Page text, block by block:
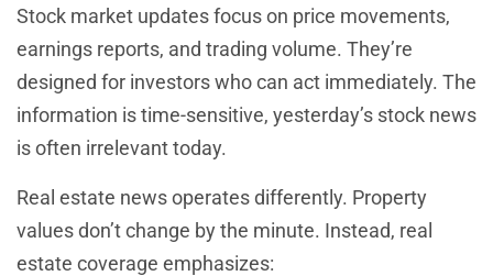
Stock market updates focus on price movements,
earnings reports, and trading volume. They’re
designed for investors who can act immediately. The
information is time-sensitive, yesterday’s stock news
is often irrelevant today.
Real estate news operates differently. Property
values don’t change by the minute. Instead, real
estate coverage emphasizes: